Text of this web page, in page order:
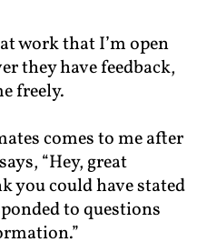
work that I’m open
they have feedback,
freely.
comes to me after
“Hey, great
you could have stated
to questions